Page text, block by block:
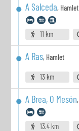
A Salceda, Hamlet
11 km
A Ras, Hamlet
13 km
A Brea, O Mesón,
13.4 km